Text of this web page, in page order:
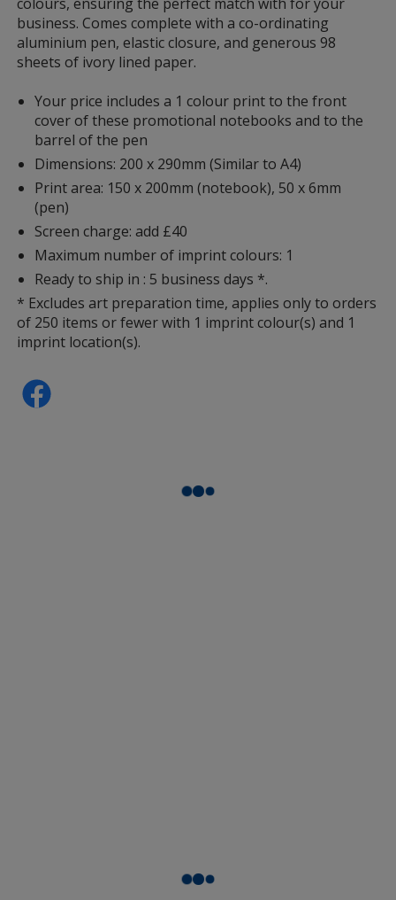
Lime Green
Teal
Green
business. Comes complete with a co-ordinating
aluminium pen, elastic closure, and generous 98
sheets of ivory lined paper.
Your price includes a 1 colour print to the front
cover of these promotional notebooks and to the
barrel of the pen
Dimensions: 200 x 290mm (Similar to A4)
Print area: 150 x 200mm (notebook), 50 x 6mm
(pen)
Screen charge: add £40
Maximum number of imprint colours: 1
Ready to ship in : 5 business days *.
* Excludes art preparation time, applies only to orders
of 250 items or fewer with 1 imprint colour(s) and 1
imprint location(s).